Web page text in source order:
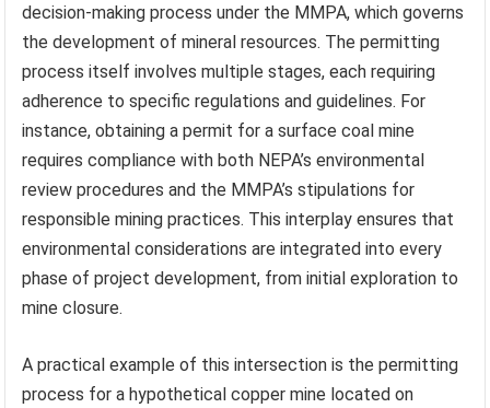
decision-making process under the MMPA, which governs
the development of mineral resources. The permitting
process itself involves multiple stages, each requiring
adherence to specific regulations and guidelines. For
instance, obtaining a permit for a surface coal mine
requires compliance with both NEPA’s environmental
review procedures and the MMPA’s stipulations for
responsible mining practices. This interplay ensures that
environmental considerations are integrated into every
phase of project development, from initial exploration to
mine closure.
A practical example of this intersection is the permitting
process for a hypothetical copper mine located on